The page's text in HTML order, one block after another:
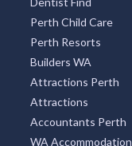
Perth Child Care
Perth Resorts
Builders WA
Attractions Perth
Attractions
Accountants Perth
WA Accommodation